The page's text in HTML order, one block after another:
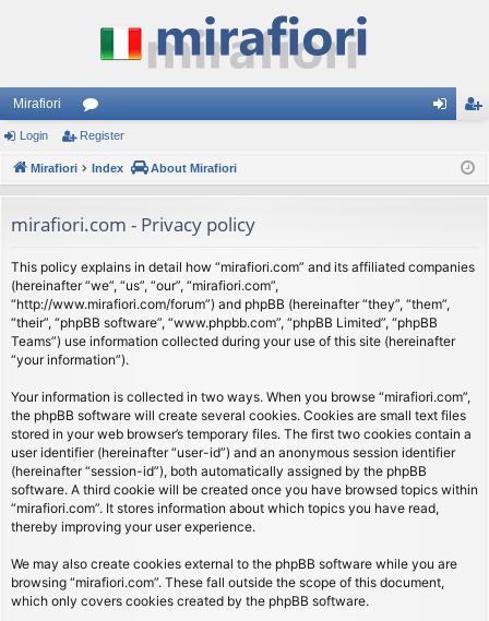
Mirafiori
or
u
s
ist
Login Register
Mirafiori Index About Mirafiori
mirafiori.com - Privacy policy
This policy explains in detail how “mirafiori.com” and its affiliated companies
(hereinafter “we”, “us”, “our”, “mirafiori.com”,
“http://www.mirafiori.com/forum”) and phpBB (hereinafter “they”, “them”,
“their”, “phpBB software”, “www.phpbb.com”, “phpBB Limited”, “phpBB
Teams”) use information collected during your use of this site (hereinafter
“your information”).
Your information is collected in two ways. When you browse “mirafiori.com”,
the phpBB software will create several cookies. Cookies are small text files
stored in your web browser’s temporary files. The first two cookies contain a
user identifier (hereinafter “user-id”) and an anonymous session identifier
(hereinafter “session-id”), both automatically assigned by the phpBB
software. A third cookie will be created once you have browsed topics within
“mirafiori.com”. It stores information about which topics you have read,
thereby improving your user experience.
We may also create cookies external to the phpBB software while you are
browsing “mirafiori.com”. These fall outside the scope of this document,
which only covers cookies created by the phpBB software.